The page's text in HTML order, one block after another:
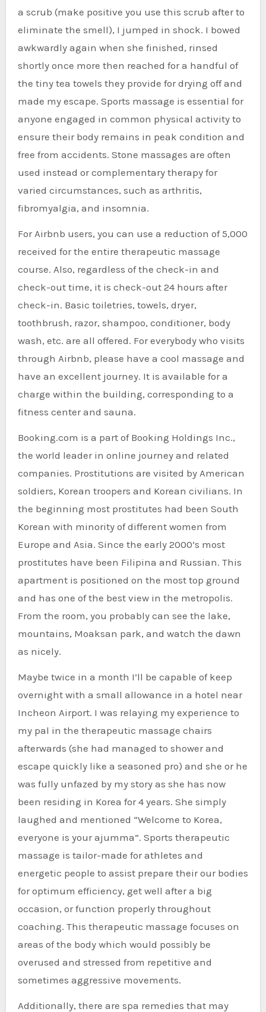
a scrub (make positive you use this scrub after to
eliminate the smell), I jumped in shock. I bowed
awkwardly again when she finished, rinsed
shortly once more then reached for a handful of
the tiny tea towels they provide for drying off and
made my escape. Sports massage is essential for
anyone engaged in common physical activity to
ensure their body remains in peak condition and
free from accidents. Stone massages are often
used instead or complementary therapy for
varied circumstances, such as arthritis,
fibromyalgia, and insomnia.
For Airbnb users, you can use a reduction of 5,000
received for the entire therapeutic massage
course. Also, regardless of the check-in and
check-out time, it is check-out 24 hours after
check-in. Basic toiletries, towels, dryer,
toothbrush, razor, shampoo, conditioner, body
wash, etc. are all offered. For everybody who visits
through Airbnb, please have a cool massage and
have an excellent journey. It is available for a
charge within the building, corresponding to a
fitness center and sauna.
Booking.com is a part of Booking Holdings Inc.,
the world leader in online journey and related
companies. Prostitutions are visited by American
soldiers, Korean troopers and Korean civilians. In
the beginning most prostitutes had been South
Korean with minority of different women from
Europe and Asia. Since the early 2000’s most
prostitutes have been Filipina and Russian. This
apartment is positioned on the most top ground
and has one of the best view in the metropolis.
From the room, you probably can see the lake,
mountains, Moaksan park, and watch the dawn
as nicely.
Maybe twice in a month I’ll be capable of keep
overnight with a small allowance in a hotel near
Incheon Airport. I was relaying my experience to
my pal in the therapeutic massage chairs
afterwards (she had managed to shower and
escape quickly like a seasoned pro) and she or he
was fully unfazed by my story as she has now
been residing in Korea for 4 years. She simply
laughed and mentioned “Welcome to Korea,
everyone is your ajumma”. Sports therapeutic
massage is tailor-made for athletes and
energetic people to assist prepare their our bodies
for optimum efficiency, get well after a big
occasion, or function properly throughout
coaching. This therapeutic massage focuses on
areas of the body which would possibly be
overused and stressed from repetitive and
sometimes aggressive movements.
Additionally, there are spa remedies that may